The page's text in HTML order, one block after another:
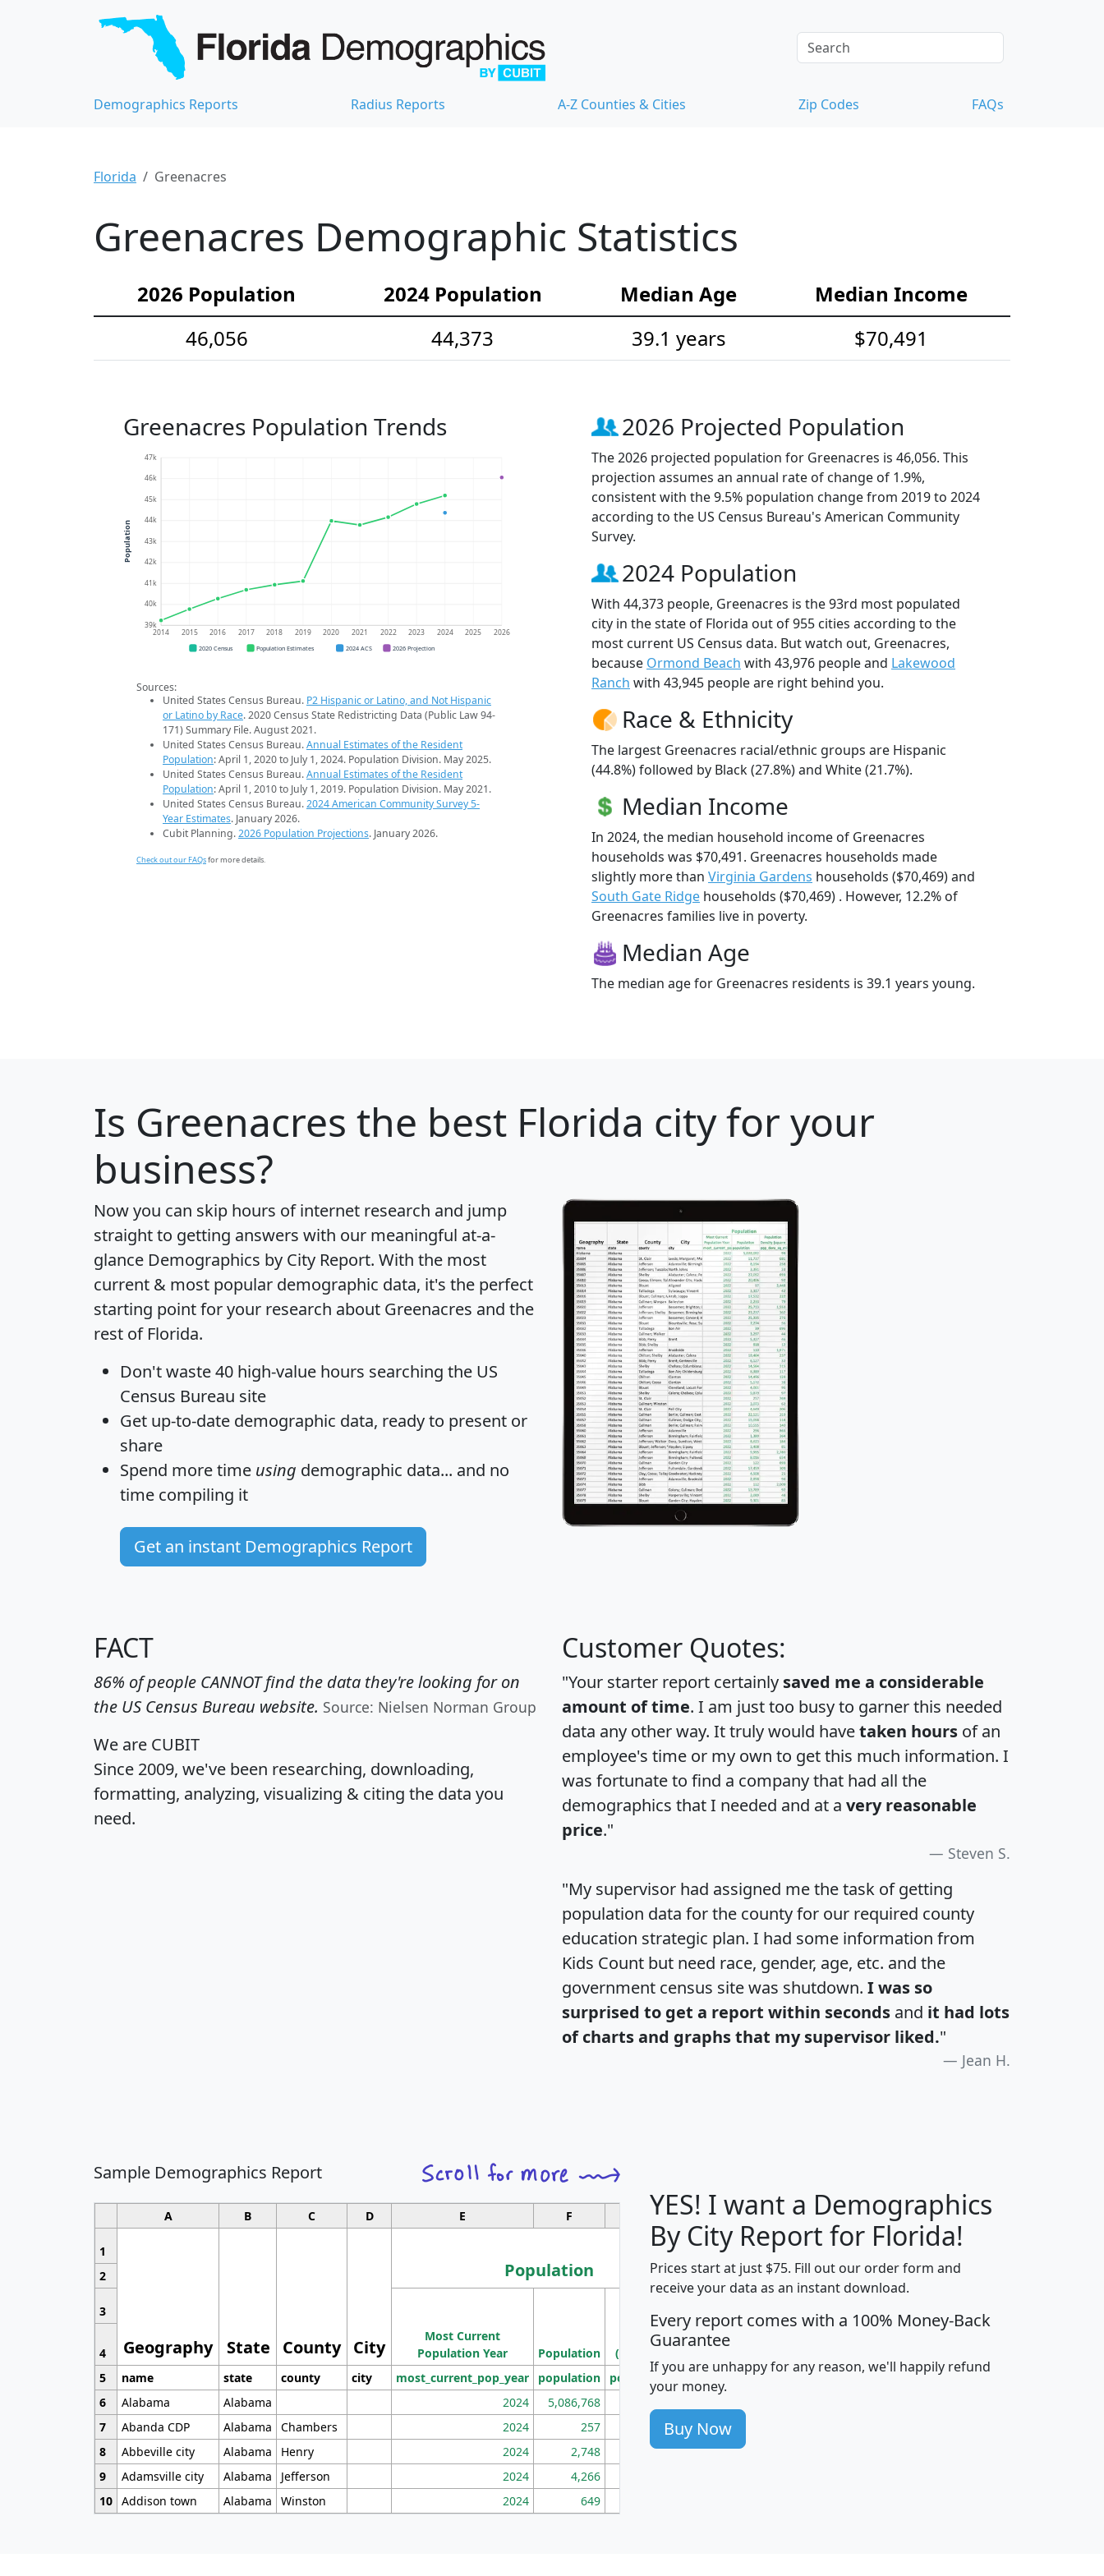
Demographics Reports Radius Reports A-Z Counties & Cities Zip Codes FAQs
Florida Greenacres
Greenacres Demographic Statistics
2026 Population 2024 Population Median Age
Median Income
46,056
44,373 39.1 years $70,491
Greenacres Population Trends
39k
40k
41k
42k
43k
44k
45k
46k
47k
2014 2015 2016 2017 2018 2019 2020 2021 2022 2023 2024 2025 2026
Population
2020 Census Population Estimates 2024 ACS 2026 Projection
Sources:
United States Census Bureau. P2 Hispanic or Latino, and Not Hispanic
or Latino by Race. 2020 Census State Redistricting Data (Public Law 94-
171) Summary File. August 2021.
United States Census Bureau.Annual Estimates of the Resident
Population: April 1, 2020 to July 1, 2024. Population Division. May 2025.
United States Census Bureau.Annual Estimates of the Resident
Population: April 1, 2010 to July 1, 2019. Population Division. May 2021.
United States Census Bureau.2024 American Community Survey 5-
Year Estimates. January 2026.
Cubit Planning.2026 Population Projections. January 2026.
Check out our FAQsfor more details.
2026 Projected Population
The 2026 projected population for Greenacres is 46,056. This
projection assumes an annual rate of change of 1.9%,
consistent with the 9.5% population change from 2019 to 2024
according to the US Census Bureau's American Community
Survey.
2024 Population
With 44,373 people, Greenacres is the 93rd most populated
city in the state of Florida out of 955 cities according to the
most current US Census data. But watch out, Greenacres,
because Ormond Beach with 43,976 people and Lakewood
Ranch with 43,945 people are right behind you.
Race & Ethnicity
The largest Greenacres racial/ethnic groups are Hispanic
(44.8%) followed by Black (27.8%) and White (21.7%).
Median Income
In 2024, the median household income of Greenacres
households was $70,491. Greenacres households made
slightly more than Virginia Gardens households ($70,469) and
South Gate Ridge households ($70,469) . However, 12.2% of
Greenacres families live in poverty.
Median Age
The median age for Greenacres residents is 39.1 years young.
Is Greenacres the best Florida city for your
business?
Now you can skip hours of internet research and jump
straight to getting answers with our meaningful at-a-
glance Demographics by City Report. With the most
current & most popular demographic data, it's the perfect
starting point for your research about Greenacres and the
rest of Florida.
Don't waste 40 high-value hours searching the US
Census Bureau site
Get up-to-date demographic data, ready to present or
share
Spend more time using demographic data... and no
time compiling it
Get an instant Demographics Report
FACT
86% of people CANNOT find the data they're looking for on
the US Census Bureau website. Source: Nielsen Norman Group
We are CUBIT
Since 2009, we've been researching, downloading,
formatting, analyzing, visualizing & citing the data you
need.
Customer Quotes:
"Your starter report certainly saved me a considerable
amount of time. I am just too busy to garner this needed
data any other way. It truly would havetaken hours of an
employee's time or my own to get this much information. I
was fortunate to find a company that had all the
demographics that I needed and at a very reasonable
price."
Steven S.
"My supervisor had assigned me the task of getting
population data for the county for our required county
education strategic plan. I had some information from
Kids Count but need race, gender, age, etc. and the
government census site was shutdown. I was so
surprised to get a report within seconds and it had lots
of charts and graphs that my supervisor liked."
Jean H.
Sample Demographics Report
A B C D E F G H J
1
Geography State County City
Population
Median
Household
Income
Average
Household
2
3
Most Current
Population Year
Population
Population
Density
(square miles)
4
5
name state county city most_current_pop_year population pop_dens_sq_mi avghhi hhi_total_hh
6
Alabama Alabama 2024 5,086,768
7
Abanda CDP Alabama Chambers 2024 257 86
8
Abbeville city Alabama Henry 2024 2,748 177
9
Adamsville city Alabama Jefferson 2024 4,266
10 Addison town Alabama Winston 2024 649
YES! I want a Demographics
By City Report for Florida!
Prices start at just $75. Fill out our order form and
receive your data as an instant download.
Every report comes with a 100% Money-Back
Guarantee
If you are unhappy for any reason, we'll happily refund
your money.
Buy Now